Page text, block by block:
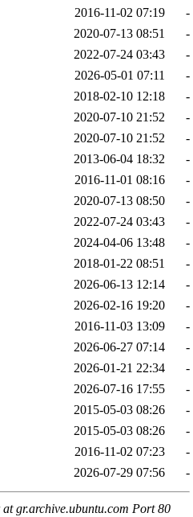
2016-11-02 07:19
-
2020-07-13 08:51
-
2022-07-24 03:43
-
2026-05-01 07:11
-
2018-02-10 12:18
-
2020-07-10 21:52
-
2020-07-10 21:52
-
2013-06-04 18:32
-
2016-11-01 08:16
-
2020-07-13 08:50
-
2022-07-24 03:43
-
2024-04-06 13:48
-
2018-01-22 08:51
-
2026-06-13 12:14
-
2026-02-16 19:20
-
2016-11-03 13:09
-
2026-06-27 07:14
-
2026-01-21 22:34
-
2026-07-16 17:55
-
2015-05-03 08:26
-
2015-05-03 08:26
-
2016-11-02 07:23
-
2026-07-29 07:56 -
gr.archive.ubuntu.com Port 80